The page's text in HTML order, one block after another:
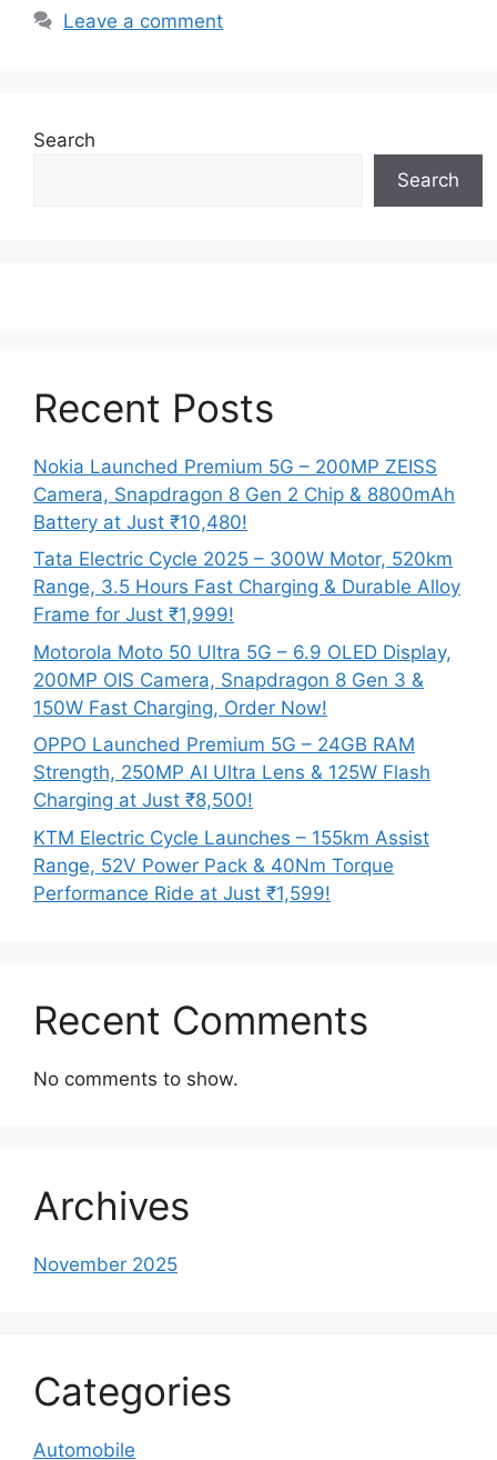
Leave a comment
Search
Search
Recent Posts
Nokia Launched Premium 5G – 200MP ZEISS
Camera, Snapdragon 8 Gen 2 Chip & 8800mAh
Battery at Just ₹10,480!
Tata Electric Cycle 2025 – 300W Motor, 520km
Range, 3.5 Hours Fast Charging & Durable Alloy
Frame for Just ₹1,999!
Motorola Moto 50 Ultra 5G – 6.9 OLED Display,
200MP OIS Camera, Snapdragon 8 Gen 3 &
150W Fast Charging, Order Now!
OPPO Launched Premium 5G – 24GB RAM
Strength, 250MP AI Ultra Lens & 125W Flash
Charging at Just ₹8,500!
KTM Electric Cycle Launches – 155km Assist
Range, 52V Power Pack & 40Nm Torque
Performance Ride at Just ₹1,599!
Recent Comments
No comments to show.
Archives
November 2025
Categories
Automobile